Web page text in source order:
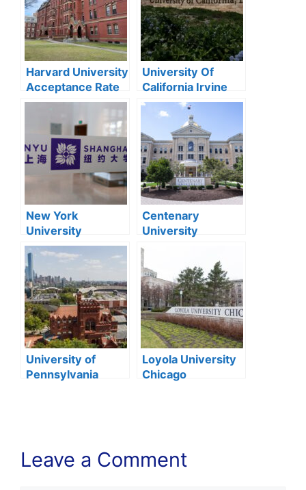
2024
Harvard University
Acceptance Rate
2024
University Of
California Irvine
Acceptance Rate
2024
New York
University
Shanghai
Acceptance Rate
2024
Centenary
University
Acceptance Rate
2024
University of
Pennsylvania
Loyola University
Chicago
Leave a Comment